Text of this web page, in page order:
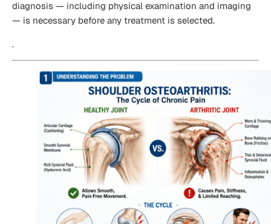
diagnosis — including physical examination and imaging
— is necessary before any treatment is selected.
.